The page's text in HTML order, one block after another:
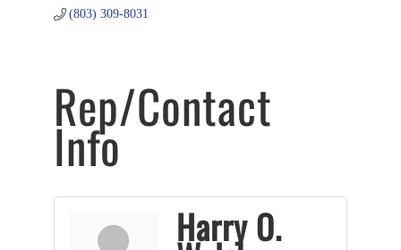
(803) 309-8031
Rep/Contact
Info
Harry O.